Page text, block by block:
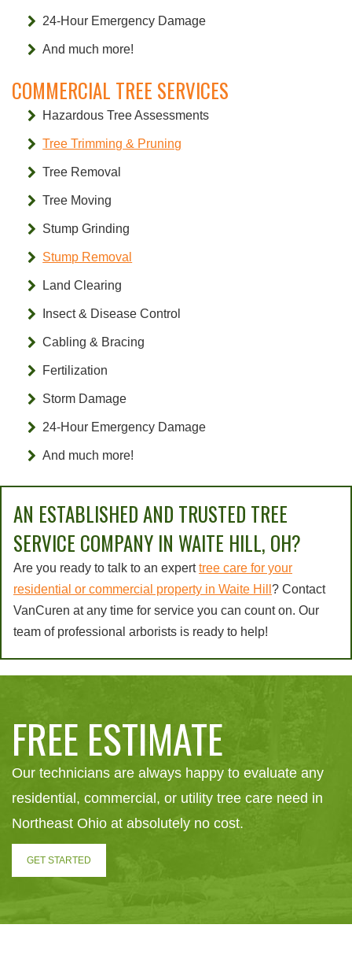
24-Hour Emergency Damage
And much more!
COMMERCIAL TREE SERVICES
Hazardous Tree Assessments
Tree Trimming & Pruning
Tree Removal
Tree Moving
Stump Grinding
Stump Removal
Land Clearing
Insect & Disease Control
Cabling & Bracing
Fertilization
Storm Damage
24-Hour Emergency Damage
And much more!
AN ESTABLISHED AND TRUSTED TREE
SERVICE COMPANY IN WAITE HILL, OH?
Are you ready to talk to an experttree care for your
residential or commercial property in Waite Hill ? Contact
VanCuren at any time for service you can count on. Our
team of professional arborists is ready to help!
FREE ESTIMATE
Our technicians are always happy to evaluate any
residential, commercial, or utility tree care need in
Northeast Ohio at absolutely no cost.
GET STARTED